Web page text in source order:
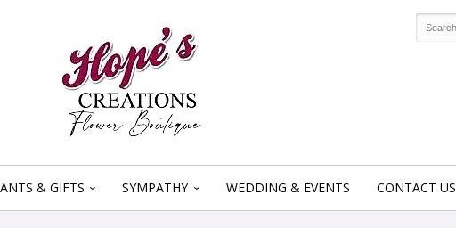
& GIFTS SYMPATHY WEDDING & EVENTS CONTACT US